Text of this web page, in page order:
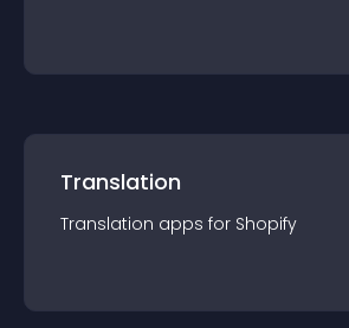
Translation
Translation apps for Shopify